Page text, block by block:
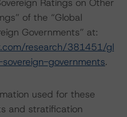
Ratings on Other
of the “Global
Governments” at:
research/381451/gl
governments.
used for these
and stratification